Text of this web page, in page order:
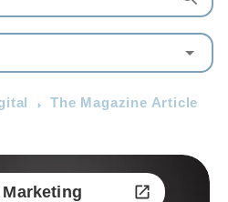
The Magazine Article